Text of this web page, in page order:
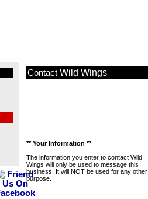
Contact Wild Wings
** Your Information **
The information you enter to contact Wild
Wings will only be used to message this
business. It will NOT be used for any other
purpose.